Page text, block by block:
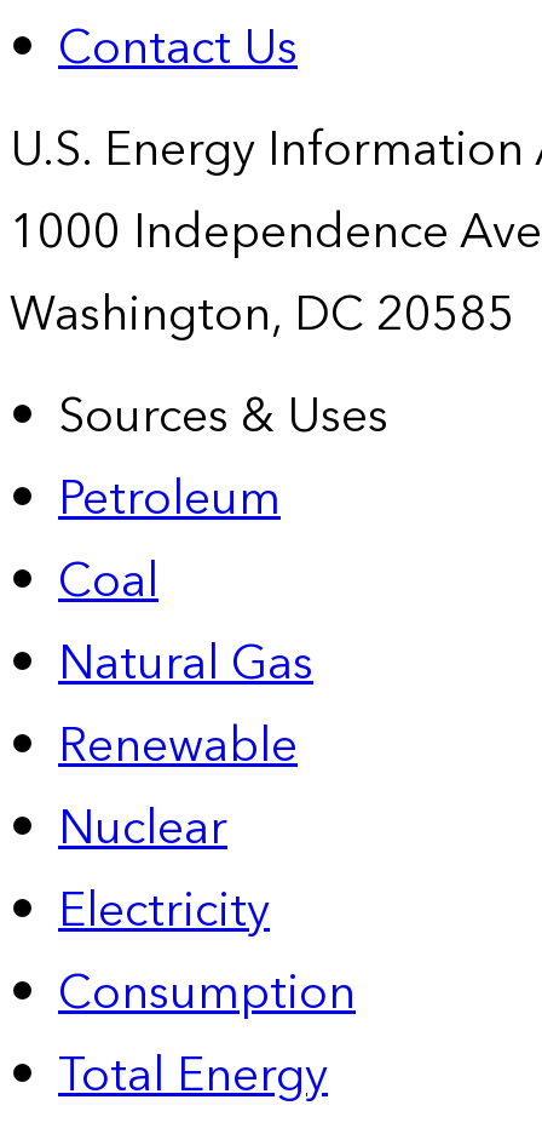
Contact Us
U.S. Energy
1000 Independence
Washington, DC 20585
Sources & Uses
Petroleum
Coal
Natural Gas
Renewable
Nuclear
Electricity
Consumption
Total Energy